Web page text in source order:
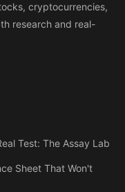
cryptocurrencies,
research and real-
Test: The Assay Lab
Sheet That Won't